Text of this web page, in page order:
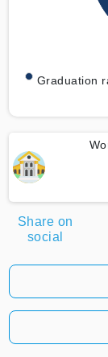
Graduation
Share on
social